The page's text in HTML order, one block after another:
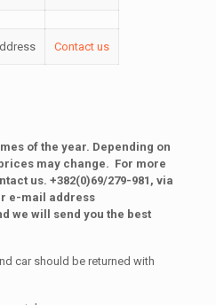
Contact us
of the year. Depending on
may change. For more
us. +382(0)69/279-981, via
e-mail address
we will send you the best
car should be returned with